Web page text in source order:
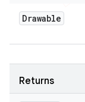
Drawable
Returns